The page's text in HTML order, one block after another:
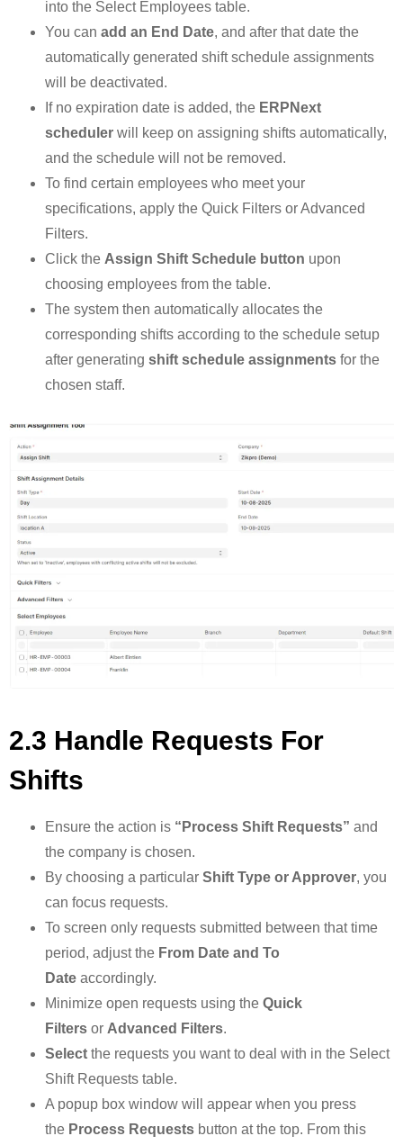
into the Select Employees table.
You can add an End Date, and after that date the
automatically generated shift schedule assignments
will be deactivated.
If no expiration date is added, the ERPNext
scheduler will keep on assigning shifts automatically,
and the schedule will not be removed.
To find certain employees who meet your
specifications, apply the Quick Filters or Advanced
Filters.
Click the Assign Shift Schedule button upon
choosing employees from the table.
The system then automatically allocates the
corresponding shifts according to the schedule setup
after generating shift schedule assignments for the
chosen staff.
2.3 Handle Requests For
Shifts
Ensure the action is “Process Shift Requests” and
the company is chosen.
By choosing a particular Shift Type or Approver, you
can focus requests.
To screen only requests submitted between that time
period, adjust the From Date and To
Date accordingly.
Minimize open requests using the Quick
Filters or Advanced Filters.
Select the requests you want to deal with in the Select
Shift Requests table.
A popup box window will appear when you press
the Process Requests button at the top. From this